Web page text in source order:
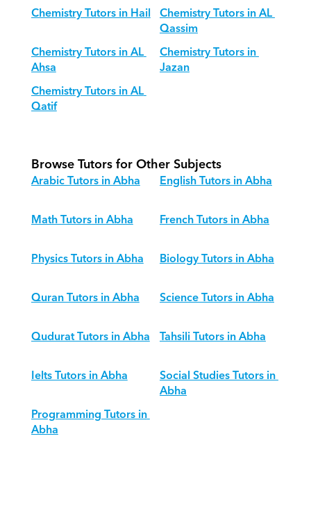
Chemistry Tutors in Hail Chemistry Tutors in AL
Qassim
Chemistry Tutors in AL
Ahsa
Chemistry Tutors in
Jazan
Chemistry Tutors in AL
Qatif
Browse Tutors for Other Subjects
Arabic Tutors in Abha
English Tutors in Abha
Math Tutors in Abha
French Tutors in Abha
Physics Tutors in Abha
Biology Tutors in Abha
Quran Tutors in Abha
Science Tutors in Abha
Qudurat Tutors in Abha Tahsili Tutors in Abha
Ielts Tutors in Abha
Social Studies Tutors in
Abha
Programming Tutors in
Abha